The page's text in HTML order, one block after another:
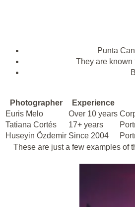
Punta
They are known
Photographer
Experience
Euris Melo
Over 10 years
Tatiana Cortés
17+ years
Huseyin Özdemir Since 2004
These are just a few examples of